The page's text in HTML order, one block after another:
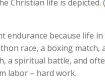
Christian life is depicted. (
endurance because life
race, a boxing match,
a spiritual battle, and
labor – hard work.